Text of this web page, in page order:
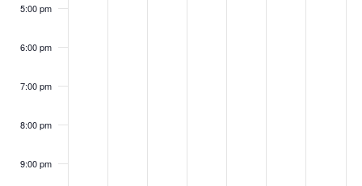
5:00 pm
6:00 pm
7:00 pm
8:00 pm
9:00 pm